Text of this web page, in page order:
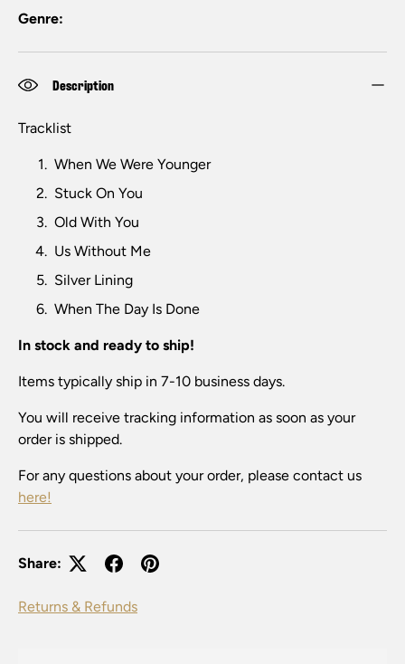
Genre:
Description
Tracklist
When We Were Younger
Stuck On You
Old With You
Us Without Me
Silver Lining
When The Day Is Done
In stock and ready to ship!
Items typically ship in 7-10 business days.
You will receive tracking information as soon as your
order is shipped.
For any questions about your order, please contact us
here!
Share:
Returns & Refunds